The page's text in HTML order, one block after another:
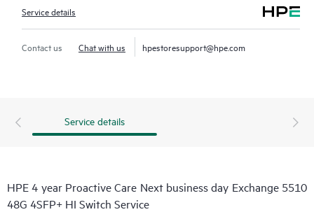
Service details
Contact us Chat with us hpestoresupport@hpe.com
Service details
HPE 4 year Proactive Care Next business day Exchange 5510
48G 4SFP+ HI Switch Service